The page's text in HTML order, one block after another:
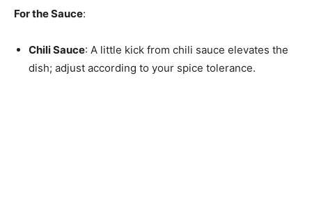
For the Sauce:
Chili Sauce: A little kick from chili sauce elevates the
dish; adjust according to your spice tolerance.